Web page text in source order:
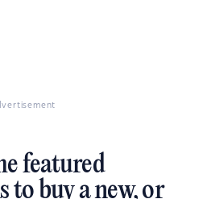
featured
to buy a new, or